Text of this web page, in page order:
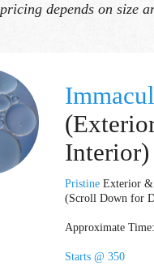
depends on size
Interior)
Pristine Exterior
(Scroll Down for
Approximate
Starts @ 350